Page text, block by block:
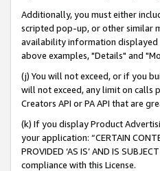
Additionally, you must either
scripted pop-up, or other similar
availability information displayed
above examples, "Details" and
(j) You will not exceed, or if you
will not exceed, any limit on calls
Creators API or PA API that are
(k) If you display Product
your application: “CERTAIN
PROVIDED ‘AS IS’ AND IS
compliance with this License.